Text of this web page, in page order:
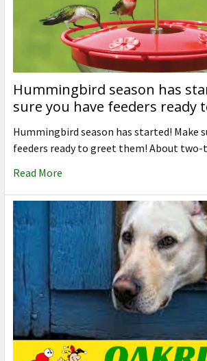
Hummingbird season has
sure you have feeders ready
Hummingbird season has started! Make
feeders ready to greet them! About
Read More